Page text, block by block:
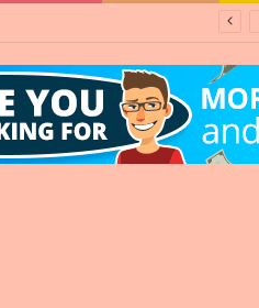
finance minister